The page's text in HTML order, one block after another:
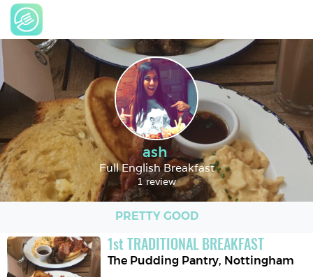
ash
Full English Breakfast
1 review
PRETTY GOOD
1st TRADITIONAL BREAKFAST
The Pudding Pantry, Nottingham